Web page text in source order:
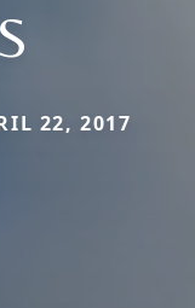
22, 2017